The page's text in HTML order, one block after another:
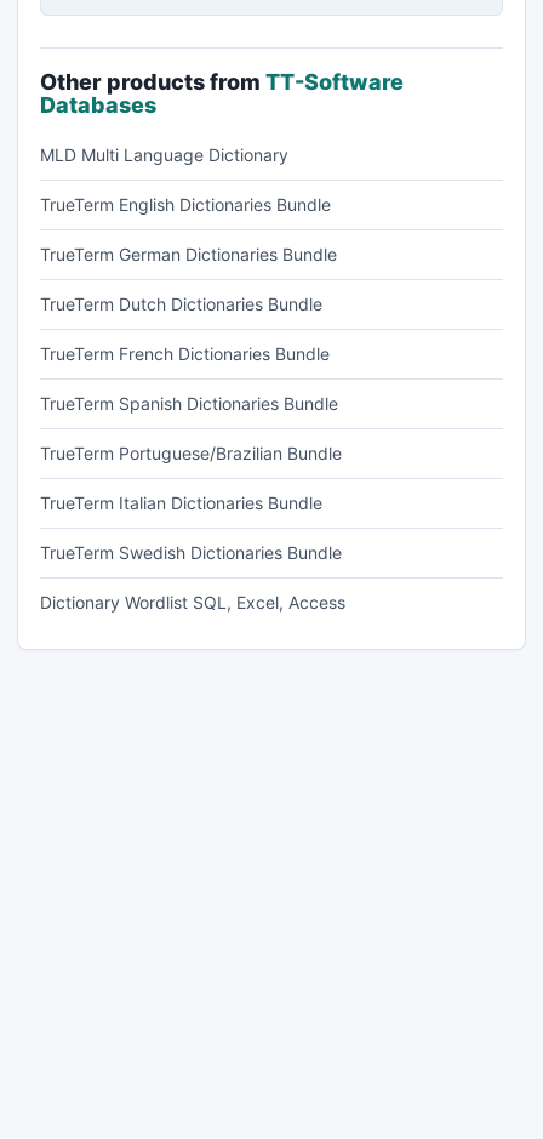
Other products from TT-Software
Databases
MLD Multi Language Dictionary
TrueTerm English Dictionaries Bundle
TrueTerm German Dictionaries Bundle
TrueTerm Dutch Dictionaries Bundle
TrueTerm French Dictionaries Bundle
TrueTerm Spanish Dictionaries Bundle
TrueTerm Portuguese/Brazilian Bundle
TrueTerm Italian Dictionaries Bundle
TrueTerm Swedish Dictionaries Bundle
Dictionary Wordlist SQL, Excel, Access